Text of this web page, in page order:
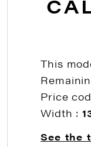
This
Price
Width :
See the